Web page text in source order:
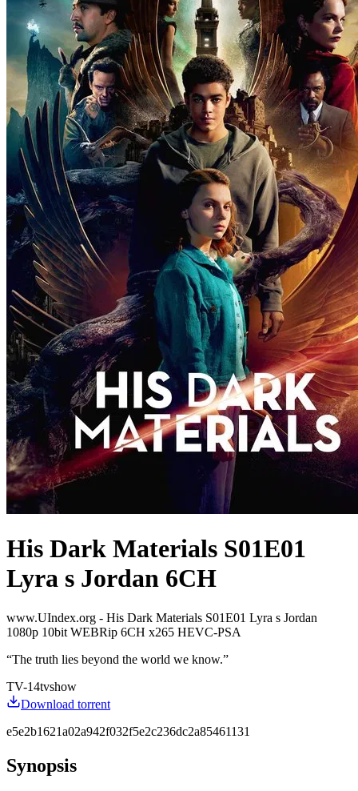
His Dark Materials S01E01
Lyra s Jordan 6CH
www.UIndex.org - His Dark Materials S01E01 Lyra s Jordan
1080p 10bit WEBRip 6CH x265 HEVC-PSA
“The truth lies beyond the world we know.”
TV-14tvshow
Download torrent
e5e2b1621a02a942f032f5e2c236dc2a85461131
Synopsis